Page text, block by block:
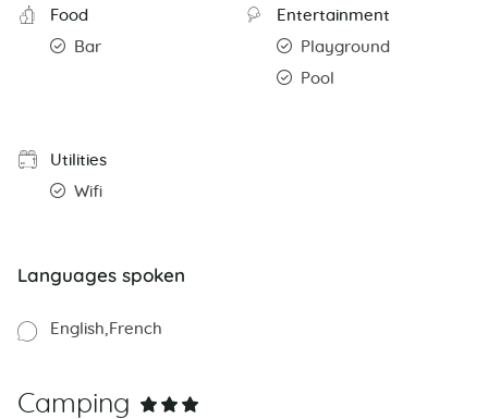
Food
Bar
Entertainment
Playground
Pool
Utilities
Wifi
Languages spoken
English French
Camping